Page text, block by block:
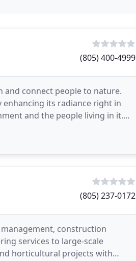
(805) 400-4999
and connect people to nature.
enhancing its radiance right in
and the people living in it.
(805) 237-0172
construction
services to large-scale
horticultural projects with